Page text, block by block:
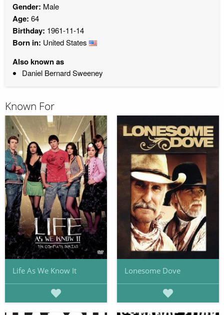
Gender: Male
Age: 64
Birthday: 1961-11-14
Born in: United States
Also known as
Daniel Bernard Sweeney
Known For
Life As We Know It Lonesome Dove